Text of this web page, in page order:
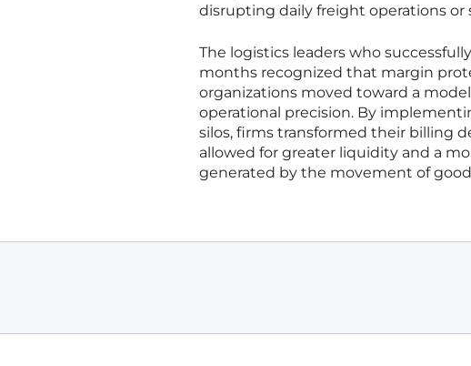
disrupting daily freight operations or
The logistics leaders who
months recognized that margin
organizations moved toward a
operational precision. By
silos, firms transformed their billing
allowed for greater liquidity and a
generated by the movement of